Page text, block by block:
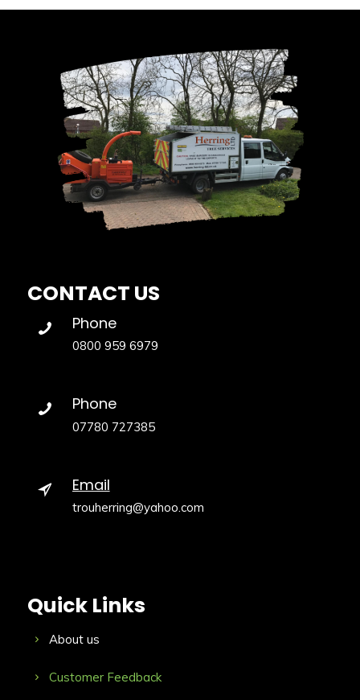
CONTACT US
Phone
0800 959 6979
Phone
07780 727385
Email
trouherring@yahoo.com
Quick Links
About us
Customer Feedback